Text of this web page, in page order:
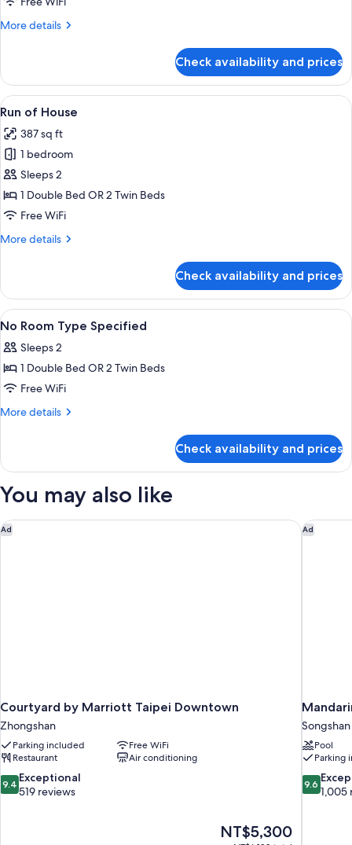
Double
More details
More
Double
Room
Check availability and prices
View
all
photos
for
Run
of
House
A modern hotel entrance with a
1
Run of House
387 sq ft
1 bedroom
Sleeps 2
1 Double Bed OR 2 Twin Beds
Free WiFi
More details
More
of
House
Check availability and prices
View
all
photos
for
No
Room
A modern hotel entrance with a
1
No Room Type Specified
Sleeps 2
1 Double Bed OR 2 Twin Beds
Free WiFi
More details
More
Room
Specified
Check availability and prices
You may also like
Ad
Courtyard by Marriott Taipei Downtown
Zhongshan
Parking included
Free WiFi
Restaurant
Air conditioning
9.4
out
9.4 Exceptional
519 reviews
The
NT$5,300
Courtyard by Marriott Taipei Downtown Ad
Songshan
Pool
Parking
9.6
out
9.6
1,005